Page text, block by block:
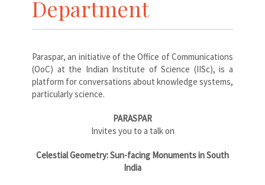
Department
Paraspar, an initiative of the Office of Communications
(OoC) at the Indian Institute of Science (IISc), is a
platform for conversations about knowledge systems,
particularly science.
PARASPAR
Invites you to a talk on
Celestial Geometry: Sun-facing Monuments in South
India